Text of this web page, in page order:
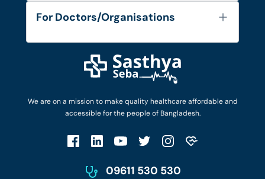
We are on a mission to make quality healthcare affordable and
accessible for the people of Bangladesh.
09611 530 530
Diseases and Conditions
Privacy Policy
FAQ's
Privacy Policy
Patient No-Show Policy
For Doctors/Organisations
Login as Doctor
Work with Us
Terms & Conditions
Account Deletion